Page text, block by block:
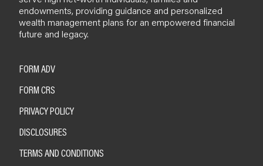
endowments, providing guidance and personalized
wealth management plans for an empowered financial
future and legacy.
FORM ADV
FORM CRS
PRIVACY POLICY
DISCLOSURES
TERMS AND CONDITIONS